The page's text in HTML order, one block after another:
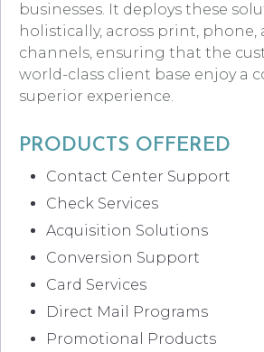
businesses. It deploys these
holistically, across print, phone,
channels, ensuring that the
world-class client base enjoy a
superior experience.
PRODUCTS OFFERED
Contact Center Support
Check Services
Acquisition Solutions
Conversion Support
Card Services
Direct Mail Programs
Promotional Products